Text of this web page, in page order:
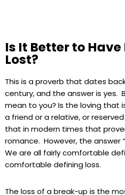
Is It Better to
Lost?
This is a proverb that dates
century, and the answer is yes.
mean to you? Is the loving that
a friend or a relative, or
that in modern times that
romance. However, the answer
We are all fairly comfortable
comfortable defining loss.
The loss of a break-up is the